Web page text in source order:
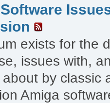
exists for the
issues with,
by classic
Amiga